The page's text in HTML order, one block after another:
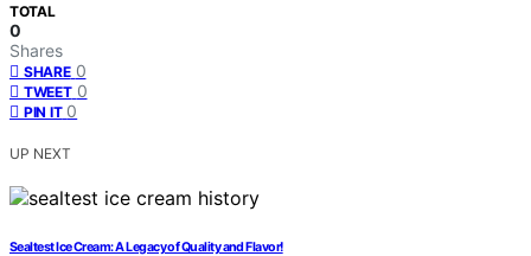
TOTAL
0
Shares
SHARE 0
TWEET 0
PIN IT 0
UP NEXT
Sealtest Ice Cream: A Legacy of Quality and Flavor!